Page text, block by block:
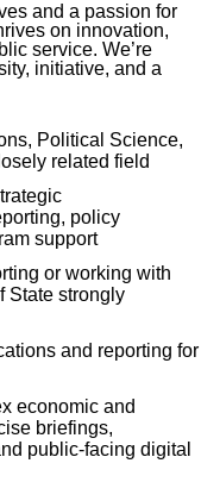
and a passion for
on innovation,
service. We’re
initiative, and a
Political Science,
related field
policy
support
or working with
State strongly
and reporting for
economic and
briefings,
public‑facing digital